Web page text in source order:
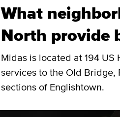
What
North provide
Midas is located at 194
services to the Old Bridge,
sections of Englishtown.